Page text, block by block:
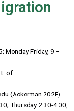
Monday-Friday, 9 –
of
202F)
2:30-4:00,